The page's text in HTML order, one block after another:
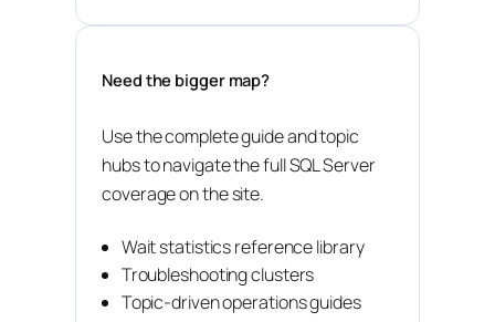
Need the bigger map?
Use the complete guide and topic
hubs to navigate the full SQL Server
coverage on the site.
Wait statistics reference library
Troubleshooting clusters
Topic-driven operations guides